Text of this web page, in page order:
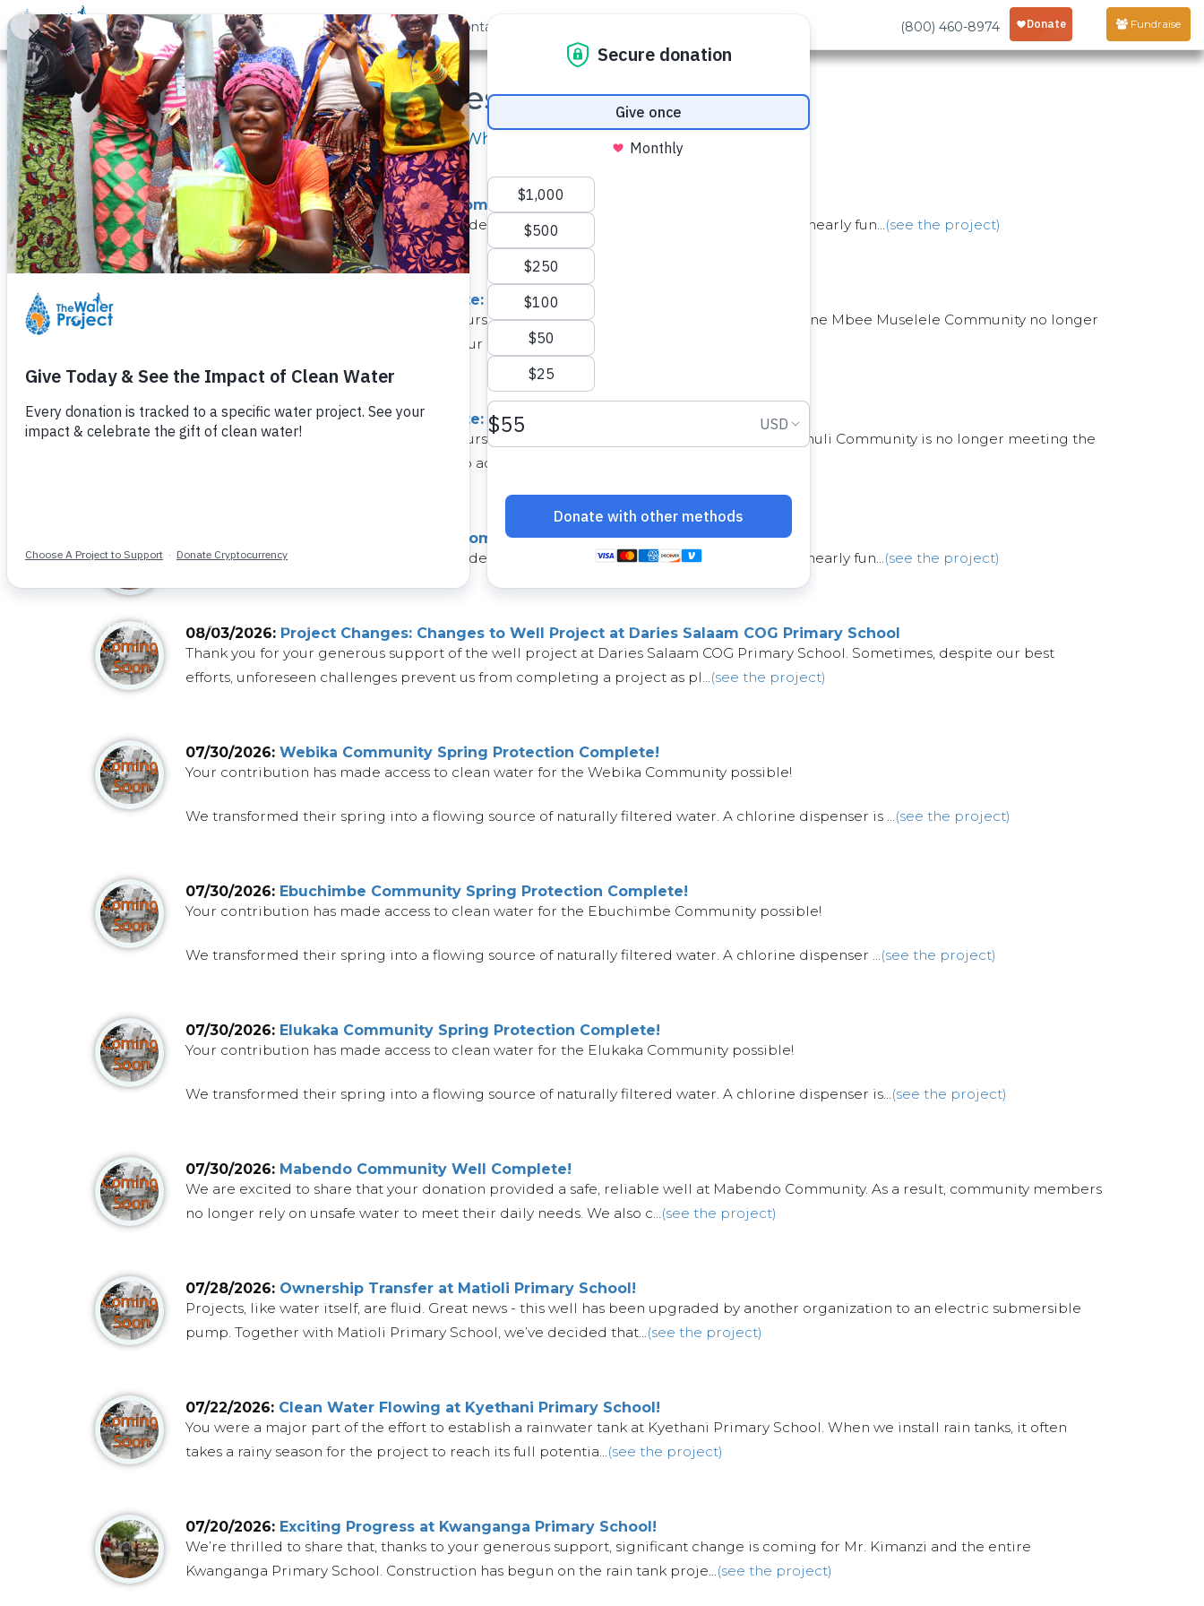
Donate Learn Take Action Our Work About Us Contact (800) 460-8974 Fundraise
Latest Project Updates
Here's What our Teams Have Been Up to Lately
08/10/2026:Project Update: Mivau Community is Nearly Ready!
Funding for thesand damthat will provide water for the well in the Mivau Community is nearly fun...(see the project)
Important Project Update: Twone Mbee Muselele Community
Projects, like water itself, can change course unexpectedly. Unfortunately, the well in Twone Mbee Muselele Community no longer
meets the community's needs, despite our efforts to address the is...
08/04/2026:Important Project Update: Kathuli Community
Projects, like water itself, can change course unexpectedly. Unfortunately, the well in Kathuli Community is no longer meeting the
community's needs despite our efforts to address the issues. Af...
Project Update: Lenza Community is Nearly Ready!
Funding for the
that will provide water for the well in the Lenza Community is nearly fun...(see the project)
08/03/2026: Project Changes: Changes to Well Project at Daries Salaam COG Primary School
Thank you for your generous support of the well project at Daries Salaam COG Primary School. Sometimes, despite our best
efforts, unforeseen challenges prevent us from completing a project as pl...(see the project)
07/30/2026: Webika Community Spring Protection Complete!
Your contribution has made access to clean water for the Webika Community possible!
We transformed their spring into a flowing source of naturally filtered water. A chlorine dispenser is ...(see the project)
07/30/2026: Ebuchimbe Community Spring Protection Complete!
Your contribution has made access to clean water for the Ebuchimbe Community possible!
We transformed their spring into a flowing source of naturally filtered water. A chlorine dispenser ...(see the project)
07/30/2026: Elukaka Community Spring Protection Complete!
Your contribution has made access to clean water for the Elukaka Community possible!
We transformed their spring into a flowing source of naturally filtered water. A chlorine dispenser is...(see the project)
07/30/2026: Mabendo Community Well Complete!
We are excited to share that your donation provided a safe, reliable well at Mabendo Community. As a result, community members
no longer rely on unsafe water to meet their daily needs. We also c...(see the project)
07/28/2026: Ownership Transfer at Matioli Primary School!
Projects, like water itself, are fluid. Great news - this well has been upgraded by another organization to an electric submersible
pump. Together with Matioli Primary School, we’ve decided that...(see the project)
07/22/2026: Clean Water Flowing at Kyethani Primary School!
You were a major part of the effort to establish a rainwater tank at Kyethani Primary School. When we install rain tanks, it often
takes a rainy season for the project to reach its full potentia...(see the project)
07/20/2026: Exciting Progress at Kwanganga Primary School!
We’re thrilled to share that, thanks to your generous support, significant change is coming for Mr. Kimanzi and the entire
Kwanganga Primary School. Construction has begun on the rain tank proje...(see the project)